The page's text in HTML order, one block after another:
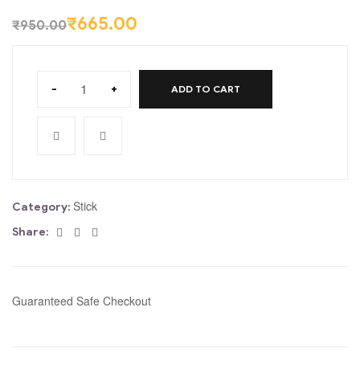
₹950.00₹665.00
- + ADD TO CART
Category: Stick
Share: Facebook
Twitter
Guaranteed Safe Checkout